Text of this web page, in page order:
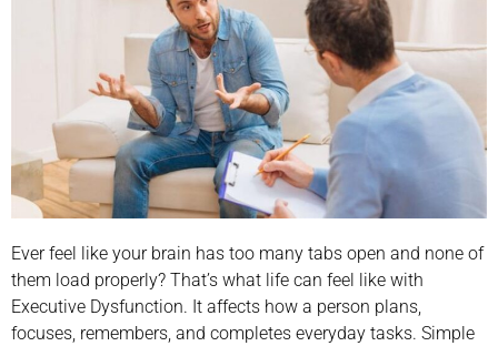
Ever feel like your brain has too many tabs open and none of
them load properly? That’s what life can feel like with
Executive Dysfunction. It affects how a person plans,
focuses, remembers, and completes everyday tasks. Simple